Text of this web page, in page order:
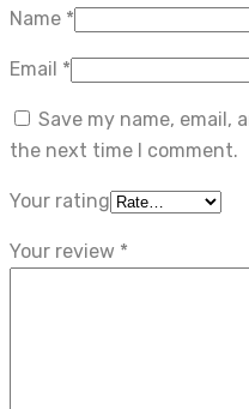
Name *
Email *
Save my name, email,
the next time I comment.
Your rating
Your review *